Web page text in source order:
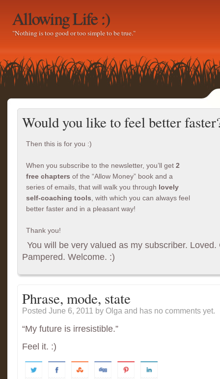
Allowing Life :)
"Nothing is too good or too simple to be true."
Would you like to feel better
Then this is for you :)
When you subscribe to the newsletter, you’ll get2
free chapters of the “Allow Money” book and a
series of emails, that will walk you through lovely
self-coaching tools , with which you can always feel
better faster and in a pleasant way!
Thank you!
You will be very valued as my subscriber. Loved.
Pampered. Welcome. :)
Phrase, mode, state
Posted June 6, 2011 by Olga and has no comments yet.
“My future is irresistible.”
Feel it. :)